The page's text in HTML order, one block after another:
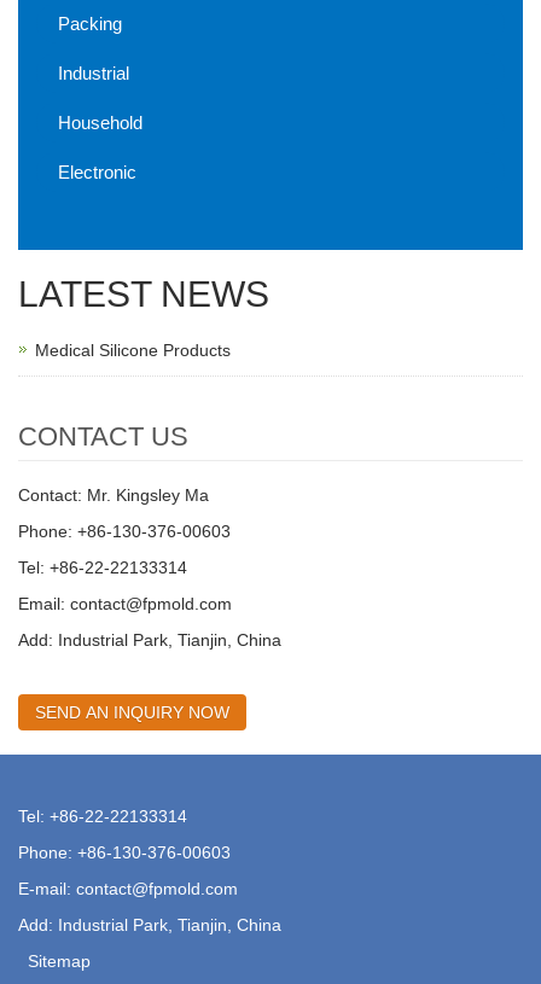
Packing
Industrial
Household
Electronic
LATEST NEWS
Medical Silicone Products
CONTACT US
Contact: Mr. Kingsley Ma
Phone: +86-130-376-00603
Tel: +86-22-22133314
Email: contact@fpmold.com
Add: Industrial Park, Tianjin, China
SEND AN INQUIRY NOW
Tel: +86-22-22133314
Phone: +86-130-376-00603
E-mail: contact@fpmold.com
Add: Industrial Park, Tianjin, China
Sitemap